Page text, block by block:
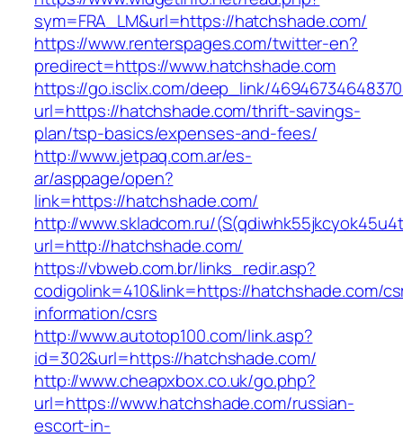
sym=FRA_LM&url=https://hatchshade.com/
https://www.renterspages.com/twitter-en?
predirect=https://www.hatchshade.com
https://go.isclix.com/deep_link/
url=https://hatchshade.com/thrift-savings-
plan/tsp-basics/expenses-and-fees/
http://www.jetpaq.com.ar/es-
ar/asppage/open?
link=https://hatchshade.com/
http://www.skladcom.ru/
url=http://hatchshade.com/
https://vbweb.com.br/links_redir.asp?
codigolink=410&link=https://hatchshade.com/
information/csrs
http://www.autotop100.com/link.asp?
id=302&url=https://hatchshade.com/
http://www.cheapxbox.co.uk/go.php?
url=https://www.hatchshade.com/russian-
escort-in-